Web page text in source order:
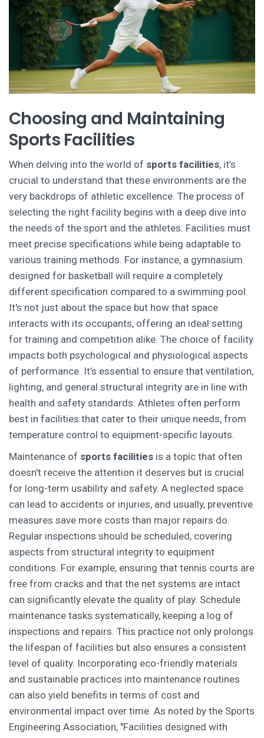
Choosing and Maintaining
Sports Facilities
When delving into the world of sports facilities, it’s
crucial to understand that these environments are the
very backdrops of athletic excellence. The process of
selecting the right facility begins with a deep dive into
the needs of the sport and the athletes. Facilities must
meet precise specifications while being adaptable to
various training methods. For instance, a gymnasium
designed for basketball will require a completely
different specification compared to a swimming pool.
It's not just about the space but how that space
interacts with its occupants, offering an ideal setting
for training and competition alike. The choice of facility
impacts both psychological and physiological aspects
of performance. It’s essential to ensure that ventilation,
lighting, and general structural integrity are in line with
health and safety standards. Athletes often perform
best in facilities that cater to their unique needs, from
temperature control to equipment-specific layouts.
Maintenance of sports facilities is a topic that often
doesn't receive the attention it deserves but is crucial
for long-term usability and safety. A neglected space
can lead to accidents or injuries, and usually, preventive
measures save more costs than major repairs do.
Regular inspections should be scheduled, covering
aspects from structural integrity to equipment
conditions. For example, ensuring that tennis courts are
free from cracks and that the net systems are intact
can significantly elevate the quality of play. Schedule
maintenance tasks systematically, keeping a log of
inspections and repairs. This practice not only prolongs
the lifespan of facilities but also ensures a consistent
level of quality. Incorporating eco-friendly materials
and sustainable practices into maintenance routines
can also yield benefits in terms of cost and
environmental impact over time. As noted by the Sports
Engineering Association, "Facilities designed with